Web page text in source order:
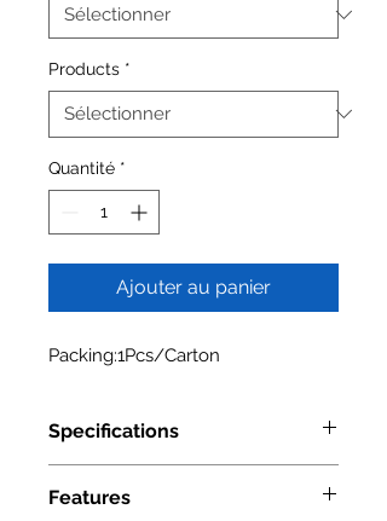
Products *
Quantité *
Ajouter au panier
Packing:1Pcs/Carton
Specifications
Model Number
Features